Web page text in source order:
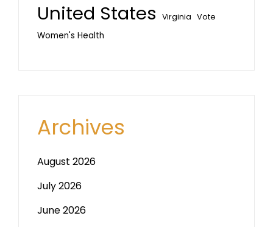
United States Virginia Vote
Women's Health
Archives
August 2026
July 2026
June 2026